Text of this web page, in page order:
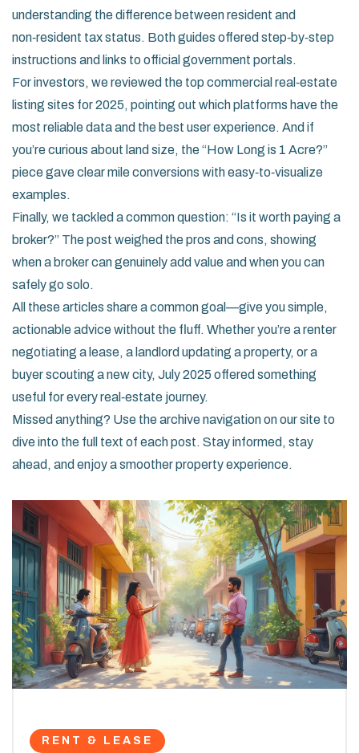
understanding the difference between resident and
non‑resident tax status. Both guides offered step‑by‑step
instructions and links to official government portals.
For investors, we reviewed the top commercial real‑estate
listing sites for 2025, pointing out which platforms have the
most reliable data and the best user experience. And if
you’re curious about land size, the “How Long is 1 Acre?”
piece gave clear mile conversions with easy‑to‑visualize
examples.
Finally, we tackled a common question: “Is it worth paying a
broker?” The post weighed the pros and cons, showing
when a broker can genuinely add value and when you can
safely go solo.
All these articles share a common goal—give you simple,
actionable advice without the fluff. Whether you’re a renter
negotiating a lease, a landlord updating a property, or a
buyer scouting a new city, July 2025 offered something
useful for every real‑estate journey.
Missed anything? Use the archive navigation on our site to
dive into the full text of each post. Stay informed, stay
ahead, and enjoy a smoother property experience.
RENT & LEASE